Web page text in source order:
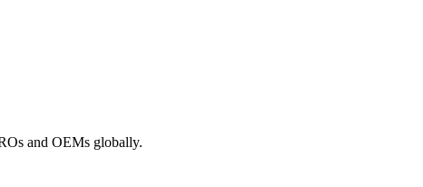
and OEMs globally.